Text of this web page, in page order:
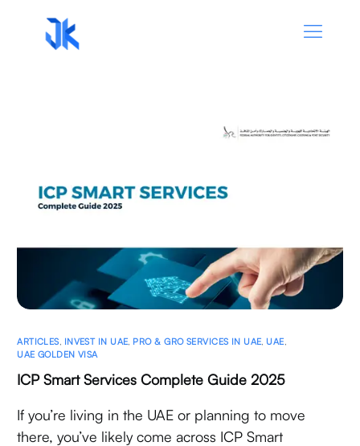
ARTICLES INVEST IN UAE PRO & GRO SERVICES IN UAE UAE
UAE GOLDEN VISA
ICP Smart Services Complete Guide 2025
If you’re living in the UAE or planning to move
there, you’ve likely come across ICP Smart